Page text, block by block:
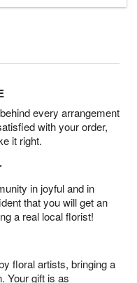
every arrangement
with your order,
it right.
in joyful and in
that you will get an
a real local florist!
floral artists, bringing a
Your gift is as